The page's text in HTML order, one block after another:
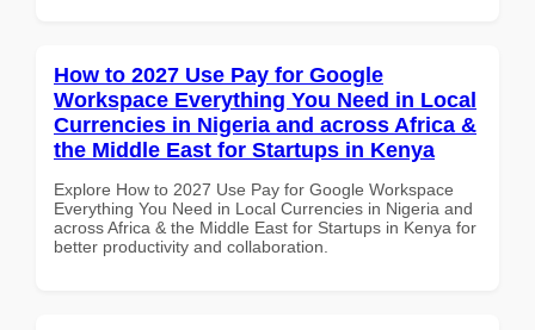
How to 2027 Use Pay for Google
Workspace Everything You Need in Local
Currencies in Nigeria and across Africa &
the Middle East for Startups in Kenya
Explore How to 2027 Use Pay for Google Workspace
Everything You Need in Local Currencies in Nigeria and
across Africa & the Middle East for Startups in Kenya for
better productivity and collaboration.